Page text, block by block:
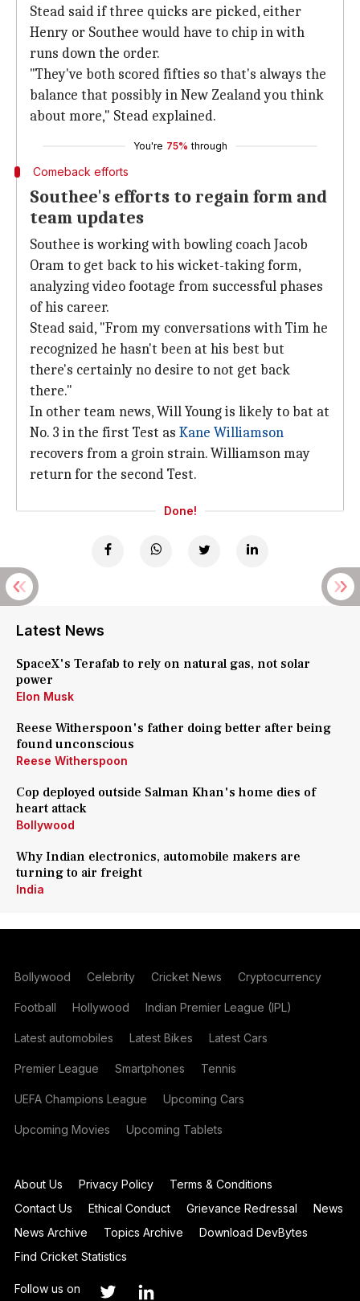
Stead said if three quicks are picked, either
Henry or Southee would have to chip in with
runs down the order.
"They've both scored fifties so that's always the
balance that possibly in New Zealand you think
about more," Stead explained.
You're 75% through
Comeback efforts
Southee's efforts to regain form and
team updates
Southee is working with bowling coach Jacob
Oram to get back to his wicket-taking form,
analyzing video footage from successful phases
of his career.
Stead said, "From my conversations with Tim he
recognized he hasn't been at his best but
there's certainly no desire to not get back
there."
In other team news, Will Young is likely to bat at
No. 3 in the first Test as Kane Williamson
recovers from a groin strain. Williamson may
return for the second Test.
Done!
Latest News
SpaceX's Terafab to rely on natural gas, not solar
power
Elon Musk
Reese Witherspoon's father doing better after being
found unconscious
Reese Witherspoon
Cop deployed outside Salman Khan's home dies of
heart attack
Bollywood
Why Indian electronics, automobile makers are
turning to air freight
India
Bollywood Celebrity Cricket News Cryptocurrency
Football Hollywood Indian Premier League (IPL)
Latest automobiles Latest Bikes Latest Cars
Premier League Smartphones Tennis
UEFA Champions League Upcoming Cars
Upcoming Movies Upcoming Tablets
About Us Privacy Policy
Terms & Conditions
Contact Us
Ethical Conduct Grievance Redressal
News
News Archive
Topics Archive
Download DevBytes
Find Cricket Statistics
Follow us on